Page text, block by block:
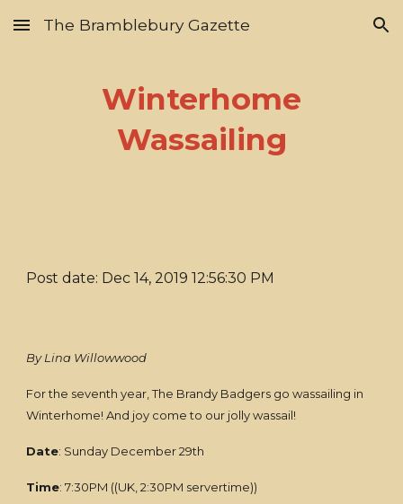
Skip to main content Skip to navigation
The Bramblebury Gazette
Winterhome
Wassailing
Post date: Dec 14, 2019 12:56:30 PM
By Lina Willowwood
For the seventh year, The Brandy Badgers go wassailing in
Winterhome! And joy come to our jolly wassail!
Date: Sunday December 29th
Time: 7:30PM ((UK, 2:30PM servertime))